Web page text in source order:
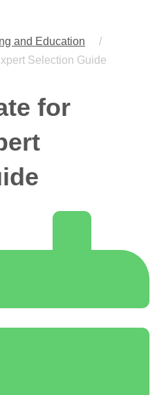
and Education
/
Selection Guide
for